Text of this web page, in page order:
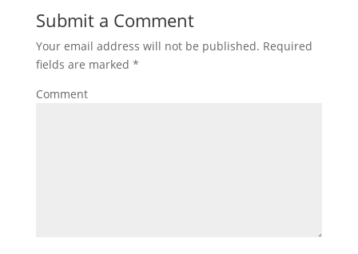
Submit a Comment
Your email address will not be published. Required
fields are marked *
Comment